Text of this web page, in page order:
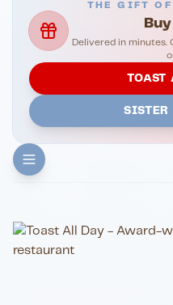
THE GIFT
Delivered in minutes.
TOAST
SISTER